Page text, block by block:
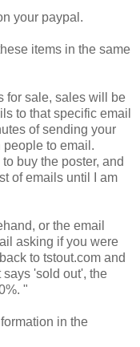
your paypal.
items in the same
for sale, sales will be
to that specific email
of sending your
to email.
buy the poster, and
of emails until I am
or the email
asking if you were
to tstout.com and
'sold out', the
"
in the